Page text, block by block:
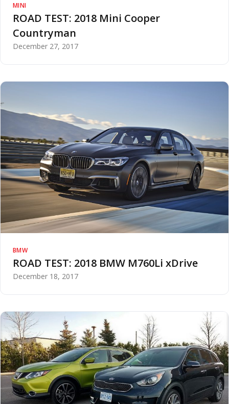
MINI
ROAD TEST: 2018 Mini Cooper
Countryman
December 27, 2017
BMW
ROAD TEST: 2018 BMW M760Li xDrive
December 18, 2017